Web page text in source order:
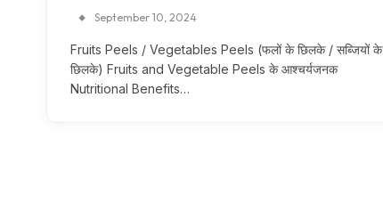
September 10, 2024
Fruits Peels / Vegetables Peels (फलों के छिलके / सब्जियों के
छिलके) Fruits and Vegetable Peels के आश्चर्यजनक
Nutritional Benefits…